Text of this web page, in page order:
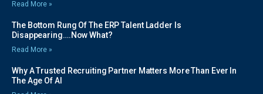
Read More »
The Bottom Rung Of The ERP Talent Ladder Is
Disappearing….Now What?
Read More »
Why A Trusted Recruiting Partner Matters More Than Ever In
The Age Of AI